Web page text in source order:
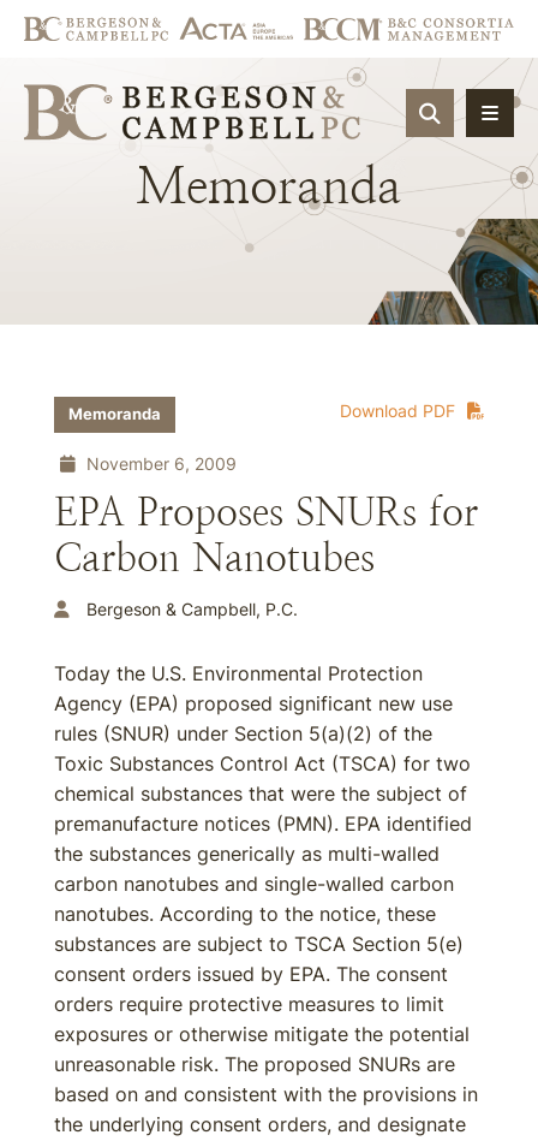
OPEN
Memoranda
Download PDF
Memoranda
November 6, 2009
EPA Proposes SNURs for
Carbon Nanotubes
Bergeson & Campbell, P.C.
Today the U.S. Environmental Protection
Agency (EPA) proposed significant new use
rules (SNUR) under Section 5(a)(2) of the
Toxic Substances Control Act (TSCA) for two
chemical substances that were the subject of
premanufacture notices (PMN). EPA identified
the substances generically as multi-walled
carbon nanotubes and single-walled carbon
nanotubes. According to the notice, these
substances are subject to TSCA Section 5(e)
consent orders issued by EPA. The consent
orders require protective measures to limit
exposures or otherwise mitigate the potential
unreasonable risk. The proposed SNURs are
based on and consistent with the provisions in
the underlying consent orders, and designate